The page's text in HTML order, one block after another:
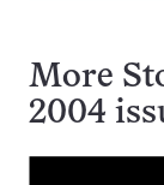
More
2004